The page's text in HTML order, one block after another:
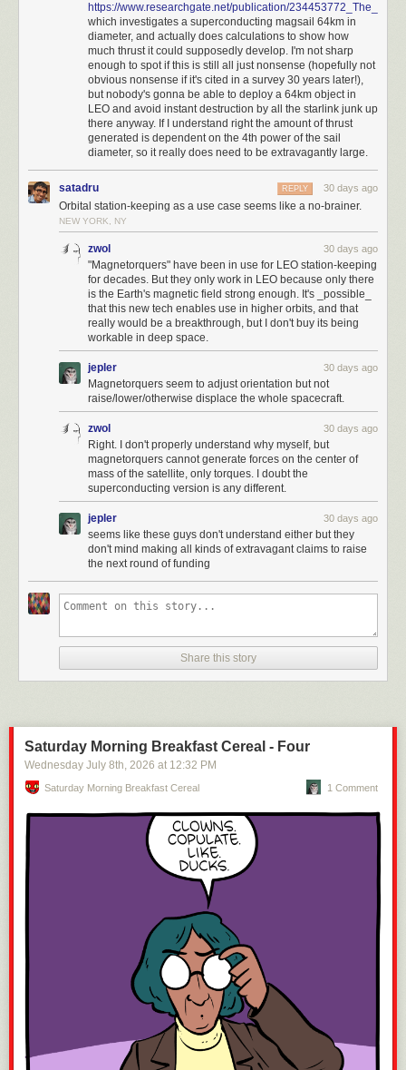
📖
If you liked the article, you’ll enjoy The Secret Life of Circuits
illustrated, lucid introduction to electronics — from the physics of
conduction to embedded system programming. It features 290+ color
diagrams, 420+ pages of original content, and zero AI.
I write about electronics,the foundations of mathematics,the history of
, and other geek interests. If you like it, please subscribe.
Subscribe now
3800 - 3740 BC
The second Cavalry stops in front of Babylon for RNG manipulation.
Paris is taken to eliminate another opponent, and then Babylon falls
after. This makes the Zulu city spawn in a great location next to the
second Cavalry.
3720 - 3660 BC
The second Cavalry quickly moves down and takes Zimbabwe to
conquer the earth.
Possible improvements
place. The layout of the first and second cities could be a little bit closer.
There are better areas to start in, like building on a forest with another
adjacent forest (or horses) that would generate 4 resources per turn
instead of 3 and get the second militia one turn earlier. I think the RNG
was incredibly favorable, especially getting the Cavalry units and
generating the third and fourth cities with minimal manipulation. A little bit
of manipulation was needed, but maybe there is a seed where that's not
necessary. A more sophisticated bot is needed to advance this further.
https://www.researchgate.net/publication/
which investigates a superconducting magsail 64km in
diameter, and actually does calculations to show how
much thrust it could supposedly develop. I'm not sharp
enough to spot if this is still all just nonsense (hopefully not
obvious nonsense if it's cited in a survey 30 years later!),
but nobody's gonna be able to deploy a 64km object in
LEO and avoid instant destruction by all the starlink junk up
there anyway. If I understand right the amount of thrust
generated is dependent on the 4th power of the sail
diameter, so it really does need to be extravagantly large.
satadru 30 days ago
REPLY
Orbital station-keeping as a use case seems like a no-brainer.
NEW YORK, NY
zwol 30 days ago
"Magnetorquers" have been in use for LEO station-keeping
for decades. But they only work in LEO because only there
is the Earth's magnetic field strong enough. It's _possible_
that this new tech enables use in higher orbits, and that
really would be a breakthrough, but I don't buy its being
workable in deep space.
jepler 30 days ago
Magnetorquers seem to adjust orientation but not
raise/lower/otherwise displace the whole spacecraft.
zwol 30 days ago
Right. I don't properly understand why myself, but
magnetorquers cannot generate forces on the center of
mass of the satellite, only torques. I doubt the
superconducting version is any different.
jepler 30 days ago
seems like these guys don't understand either but they
don't mind making all kinds of extravagant claims to raise
the next round of funding
Share this story
Saturday Morning Breakfast Cereal - Four
Wednesday July 8th, 2026 at 12:32 PM
Saturday Morning Breakfast Cereal 1 Comment